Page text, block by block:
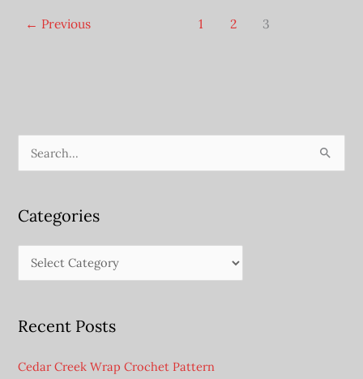
Sleeve
← Previous 1 2 3
e
r
r
Categories
a
e
o
Recent Posts
Cedar Creek Wrap Crochet Pattern